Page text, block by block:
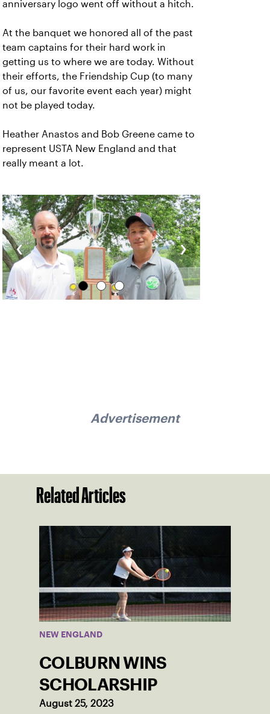
anniversary logo went off without a hitch.
At the banquet we honored all of the past
team captains for their hard work in
getting us to where we are today. Without
their efforts, the Friendship Cup (to many
of us, our favorite event each year) might
not be played today.
Heather Anastos and Bob Greene came to
represent USTA New England and that
really meant a lot.
‹ ›
Advertisement
Related Articles
NEW ENGLAND
COLBURN WINS
SCHOLARSHIP
August 25, 2023